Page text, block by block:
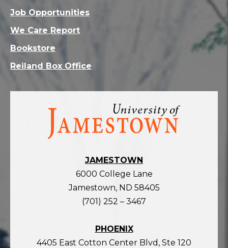
Visit
homepage
JAMESTOWN
6000 College Lane
Jamestown, ND 58405
(701) 252 – 3467
PHOENIX
4405 East Cotton Center Blvd, Ste 120
Job Opportunities
We Care Report
Bookstore
Reiland Box Office